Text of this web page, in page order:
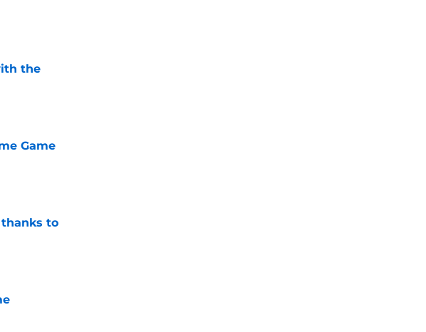
the
Game
to